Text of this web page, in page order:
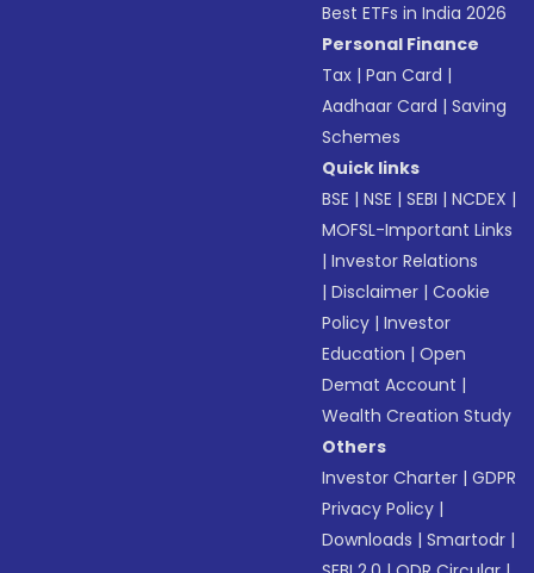
Best ETFs in India 2026
Personal Finance
Tax |Pan Card |
Aadhaar Card |Saving
Schemes
Quick links
BSE |NSE |SEBI |NCDEX |
MOFSL-Important Links
|Investor Relations
|Disclaimer |Cookie
Policy |Investor
Education |Open
Demat Account |
Wealth Creation Study
Others
Investor Charter |GDPR
Privacy Policy |
Downloads |Smartodr |